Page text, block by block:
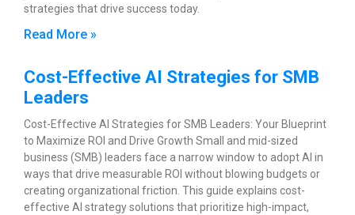
strategies that drive success today.
Read More »
Cost-Effective AI Strategies for SMB
Leaders
Cost-Effective AI Strategies for SMB Leaders: Your Blueprint
to Maximize ROI and Drive Growth Small and mid-sized
business (SMB) leaders face a narrow window to adopt AI in
ways that drive measurable ROI without blowing budgets or
creating organizational friction. This guide explains cost-
effective AI strategy solutions that prioritize high-impact,